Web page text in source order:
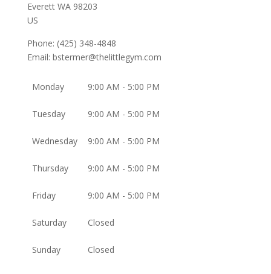
Everett WA 98203
US
Phone: (425) 348-4848
Email: bstermer@thelittlegym.com
Monday 9:00 AM - 5:00 PM
Tuesday 9:00 AM - 5:00 PM
Wednesday 9:00 AM - 5:00 PM
Thursday 9:00 AM - 5:00 PM
Friday 9:00 AM - 5:00 PM
Saturday Closed
Sunday Closed